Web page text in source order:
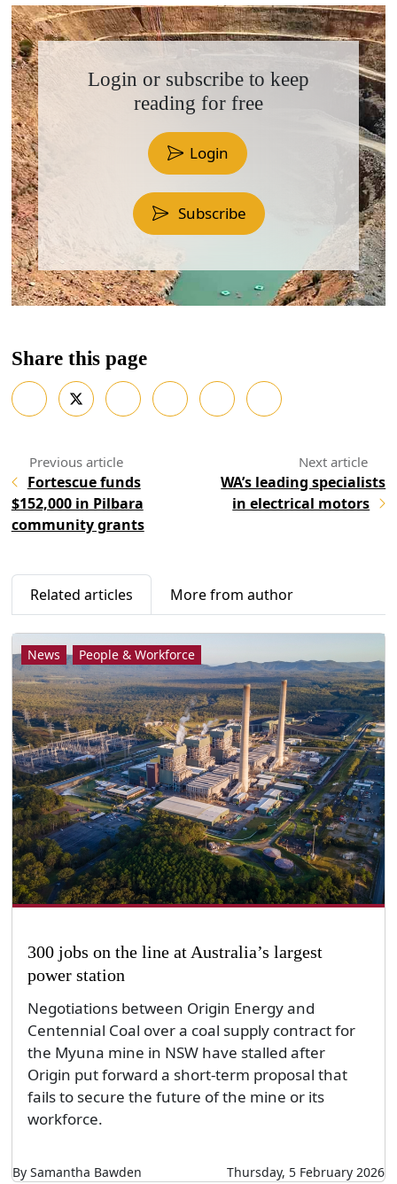
Login or subscribe to keep
reading for free
Login
Subscribe
Share this page
Fortescue funds
$152,000 in Pilbara
community grants
WA’s leading specialists
in electrical motors
Related articles More from author
News People & Workforce
300 jobs on the line at Australia’s largest
power station
Negotiations between Origin Energy and
Centennial Coal over a coal supply contract for
the Myuna mine in NSW have stalled after
Origin put forward a short-term proposal that
fails to secure the future of the mine or its
workforce.
By Samantha Bawden Thursday, 5 February 2026